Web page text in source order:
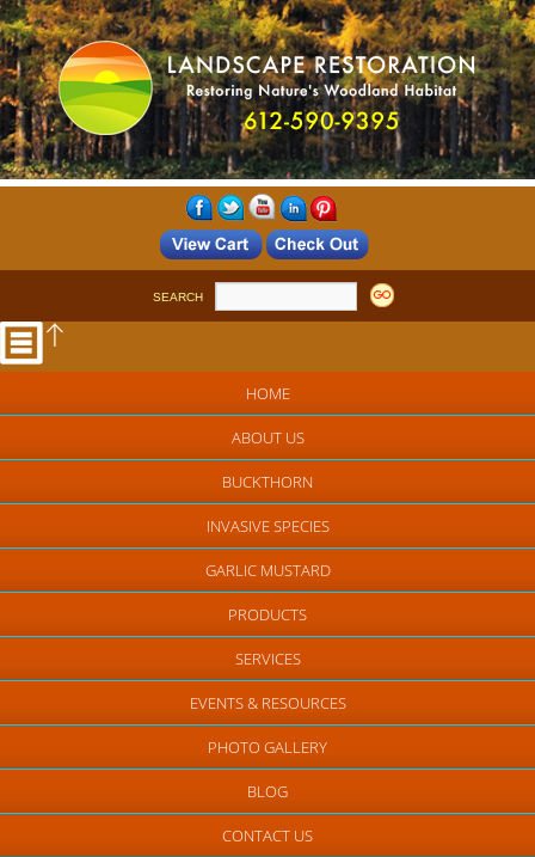
SEARCH
HOME
ABOUT US
BUCKTHORN
INVASIVE SPECIES
GARLIC MUSTARD
PRODUCTS
SERVICES
EVENTS & RESOURCES
PHOTO GALLERY
BLOG
CONTACT US